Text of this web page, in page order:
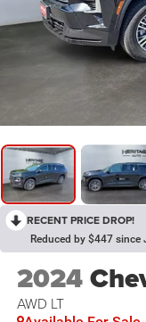
RECENT PRICE DROP!
Reduced by $447
2024
AWD LT